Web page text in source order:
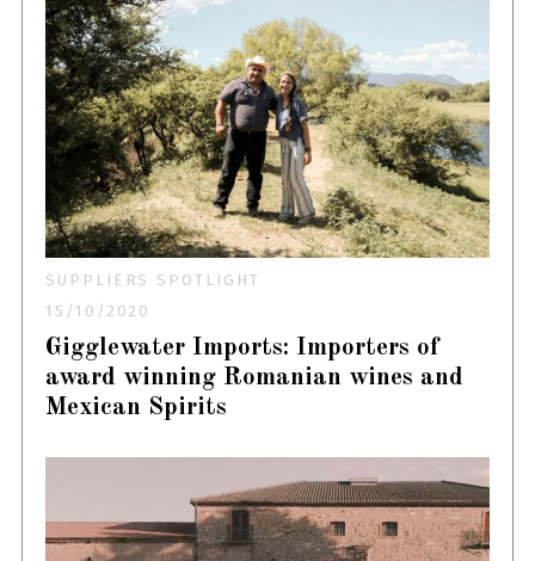
SUPPLIERS SPOTLIGHT
15/10/2020
Gigglewater Imports: Importers of
award winning Romanian wines and
Mexican Spirits